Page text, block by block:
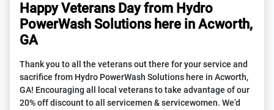
Happy Veterans Day from Hydro
PowerWash Solutions here in Acworth,
GA
Thank you to all the veterans out there for your service and
sacrifice from Hydro PowerWash Solutions here in Acworth,
GA! Encouraging all local veterans to take advantage of our
20% off discount to all servicemen & servicewomen. We’d